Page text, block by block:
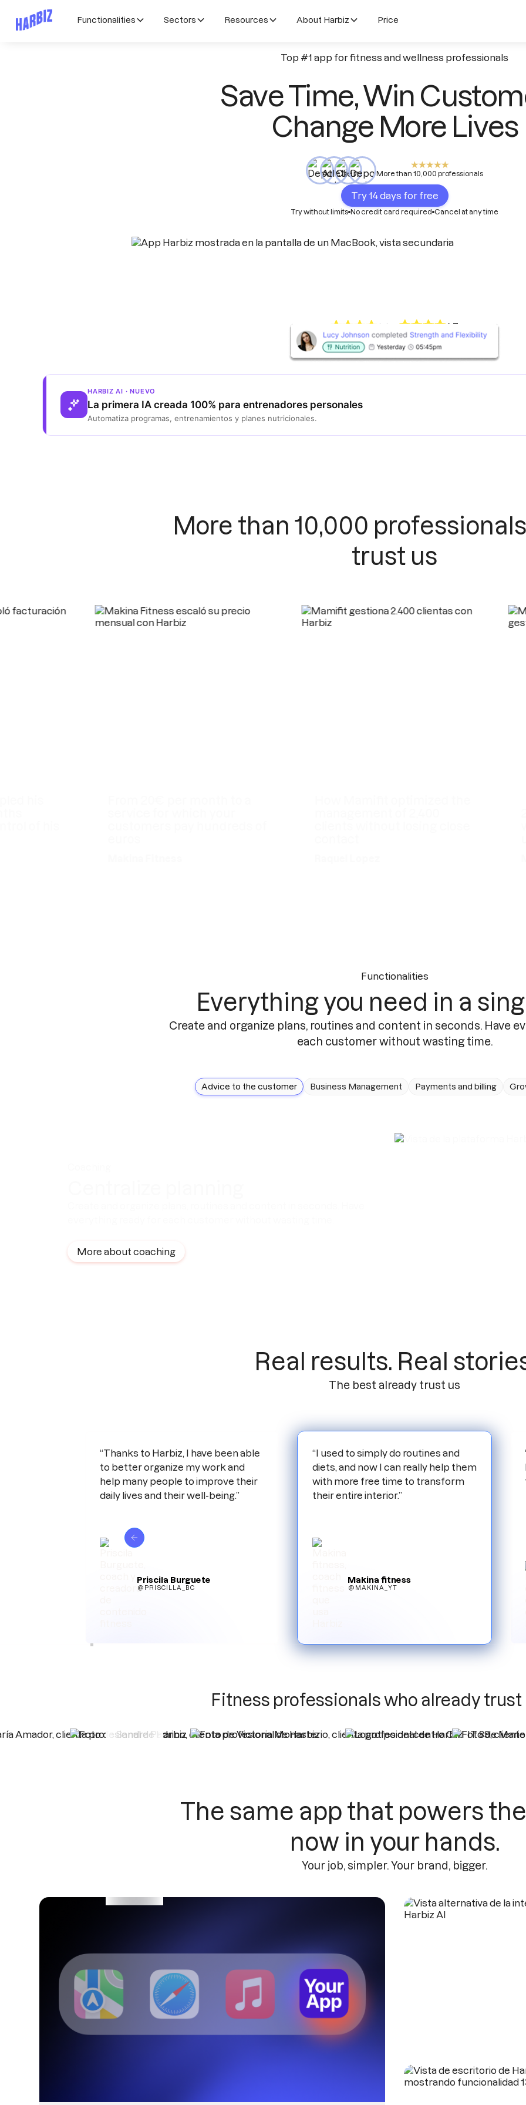
Functionalities Sectors Resources About Harbiz Price
Top #1 app for fitness and wellness professionals
Save Time, Win
Change More Lives
More than 10,000 professionals
Try 14 days for free
Try without limits No credit card required Cancel at any time
4.4 4.7
HARBIZ AI · NUEVO
La primera IA creada 100% para entrenadores personales
Automatiza programas, entrenamientos y planes nutricionales.
More than 10,000
trust us
Functionalities
Everything you need in a
Create and organize plans, routines and content in seconds. Have
each customer without wasting time.
Advice to the customer Business Management Payments and billing
More about coaching
Real results. Real
The best already trust us
“Thanks to Harbiz, I have been able
to better organize my work and
help many people to improve their
daily lives and their well-being.”
Priscila Burguete
@PRISCILLA_BC
“I used to simply do routines and
diets, and now I can really help them
with more free time to transform
their entire interior.”
Makina fitness
@MAKINA_YT
Slide 3 of 6.
Fitness professionals who already trust
The same app that powers
now in your hands.
Your job, simpler. Your brand, bigger.